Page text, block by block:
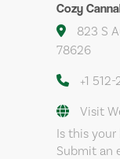
Cozy
823 S
78626
+1
Visit
Is this your
Submit an